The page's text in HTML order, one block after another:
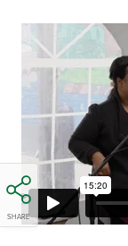
SHARE